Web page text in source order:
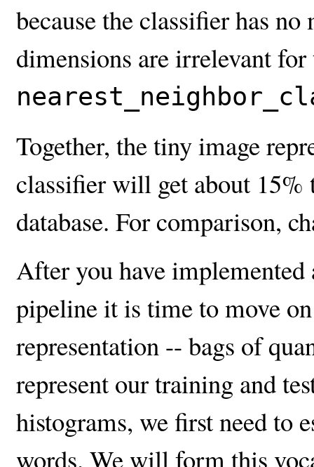
because the classifier has
dimensions are irrelevant for
Together, the tiny image
classifier will get about 15%
database. For comparison,
After you have implemented
pipeline it is time to move
representation -- bags of
represent our training and
histograms, we first need to
words. We will form this